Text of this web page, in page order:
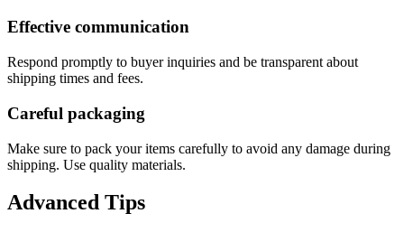
Effective communication
Respond promptly to buyer inquiries and be transparent about
shipping times and fees.
Careful packaging
Make sure to pack your items carefully to avoid any damage during
shipping. Use quality materials.
Advanced Tips